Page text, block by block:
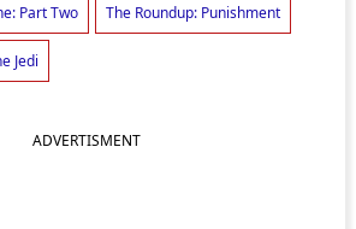
Part Two The Roundup: Punishment
Jedi
ADVERTISMENT